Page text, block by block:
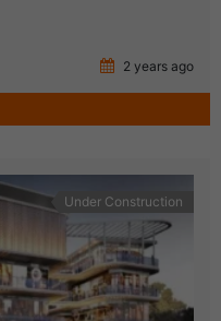
2 years ago
Under Construction